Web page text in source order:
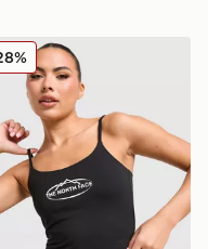
Shirt
North Face Mountain